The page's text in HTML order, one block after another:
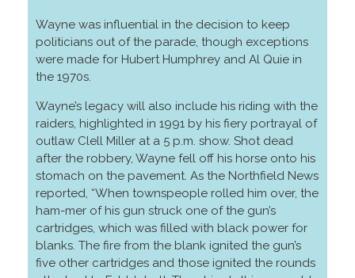
Wayne was influential in the decision to keep
politicians out of the parade, though exceptions
were made for Hubert Humphrey and Al Quie in
the 1970s.
Wayne’s legacy will also include his riding with the
raiders, highlighted in 1991 by his fiery portrayal of
outlaw Clell Miller at a 5 p.m. show. Shot dead
after the robbery, Wayne fell off his horse onto his
stomach on the pavement. As the Northfield News
reported, “When townspeople rolled him over, the
ham-mer of his gun struck one of the gun’s
cartridges, which was filled with black power for
blanks. The fire from the blank ignited the gun’s
five other cartridges and those ignited the rounds